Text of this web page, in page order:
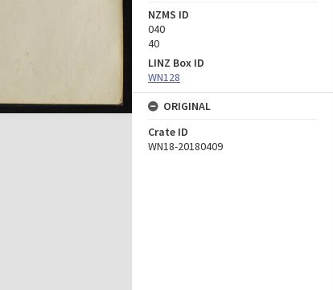
NZMS ID
040
40
LINZ Box ID
WN128
ORIGINAL
Crate ID
WN18-20180409